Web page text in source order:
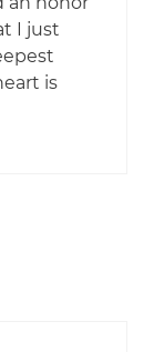
I just
is